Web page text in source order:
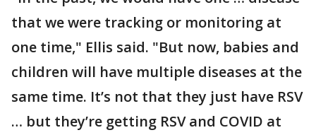
that we were tracking or monitoring at
one time," Ellis said. "But now, babies and
children will have multiple diseases at the
same time. It’s not that they just have RSV
… but they’re getting RSV and COVID at